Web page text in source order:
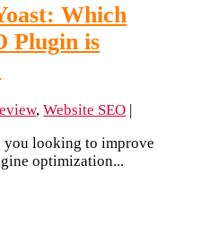
Which
Plugin is
,Website SEO |
you looking to improve
optimization...